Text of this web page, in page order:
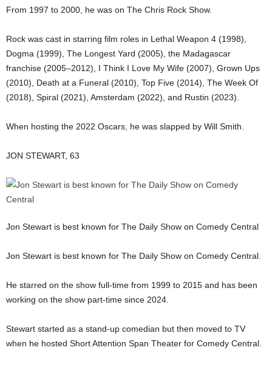
From 1997 to 2000, he was on The Chris Rock Show.
Rock was cast in starring film roles in Lethal Weapon 4 (1998),
Dogma (1999), The Longest Yard (2005), the Madagascar
franchise (2005–2012), I Think I Love My Wife (2007), Grown Ups
(2010), Death at a Funeral (2010), Top Five (2014), The Week Of
(2018), Spiral (2021), Amsterdam (2022), and Rustin (2023).
When hosting the 2022 Oscars, he was slapped by Will Smith.
JON STEWART, 63
Jon Stewart is best known for The Daily Show on Comedy Central
Jon Stewart is best known for The Daily Show on Comedy Central.
He starred on the show full-time from 1999 to 2015 and has been
working on the show part-time since 2024.
Stewart started as a stand-up comedian but then moved to TV
when he hosted Short Attention Span Theater for Comedy Central.